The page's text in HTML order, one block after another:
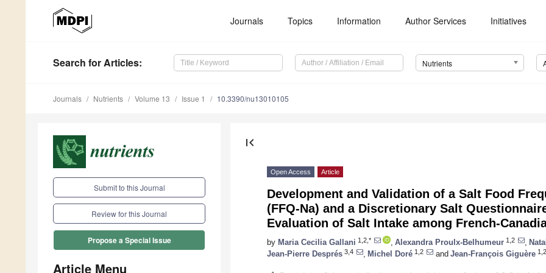
Journals Topics Information Author Services Initiatives
Search for Articles: Nutrients
Journals Nutrients Volume 13 Issue 1 10.3390/nu13010105
Submit to this Journal
Review for this Journal
Propose a Special Issue
Article Menu
first_page
Open Access Article
Development and Validation of a Salt Food
(FFQ-Na) and a Discretionary Salt
Evaluation of Salt Intake among French-
by Maria Cecilia Gallani 1,2,* Alexandra Proulx-Belhumeur 1,2
Jean-Pierre Després 3,4 Michel Doré 1,2 and Jean-François Giguère 1,2